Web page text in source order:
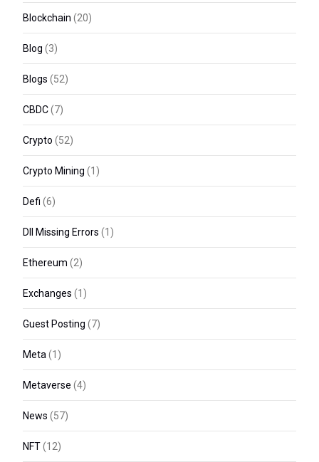
Blockchain (20)
Blog (3)
Blogs (52)
CBDC(7)
Crypto (52)
Crypto Mining (1)
Defi (6)
Dll Missing Errors (1)
Ethereum (2)
Exchanges (1)
Guest Posting (7)
Meta(1)
Metaverse (4)
News (57)
NFT(12)